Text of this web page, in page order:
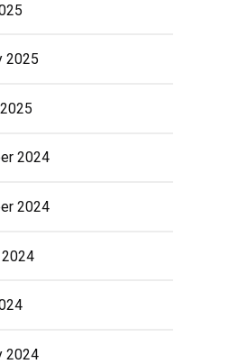
2025
2024
2024
2024